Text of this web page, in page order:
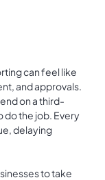
can feel like
and approvals.
on a third-
do the job. Every
delaying
to take